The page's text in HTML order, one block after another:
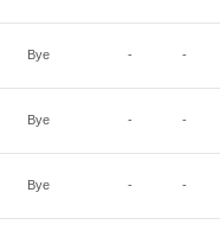
Bye - -
Bye - -
Bye - -